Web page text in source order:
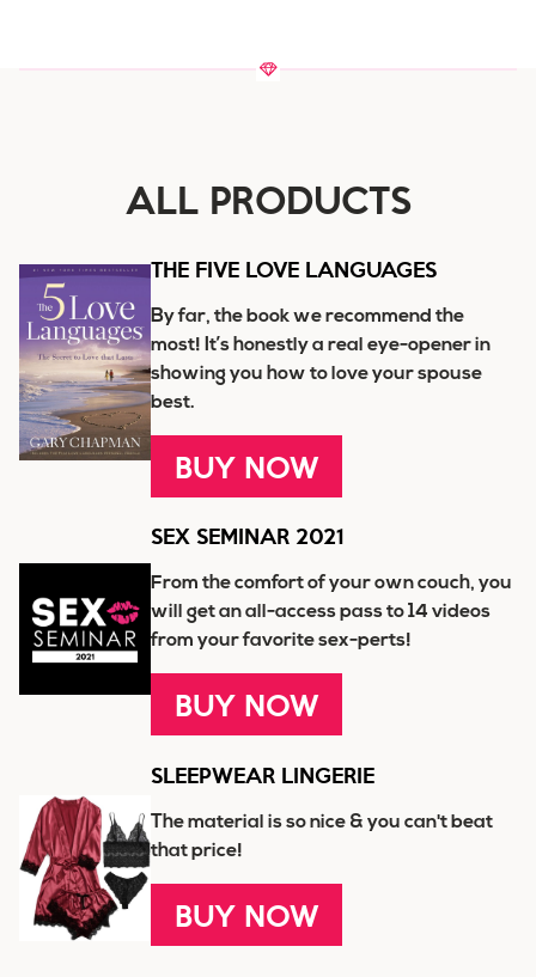
ALL PRODUCTS
THE FIVE LOVE LANGUAGES
By far, the book we recommend the
most! It’s honestly a real eye-opener in
showing you how to love your spouse
best.
BUY NOW
SEX SEMINAR 2021
From the comfort of your own couch, you
will get an all-access pass to 14 videos
from your favorite sex-perts!
BUY NOW
SLEEPWEAR LINGERIE
The material is so nice & you can't beat
that price!
BUY NOW